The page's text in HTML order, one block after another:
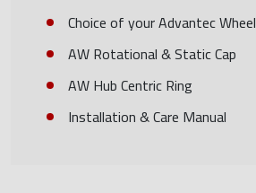
Choice of your Advantec Wheel
AW Rotational & Static Cap
AW Hub Centric Ring
Installation & Care Manual